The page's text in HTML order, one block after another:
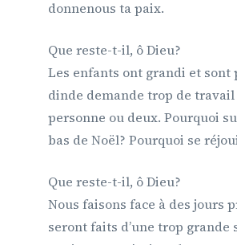
donnenous ta paix.
Que reste-t-il, ô Dieu?
Les enfants ont grandi et sont
dinde demande trop de
personne ou deux. Pourquoi
bas de Noël? Pourquoi se
Que reste-t-il, ô Dieu?
Nous faisons face à des jours
seront faits d’une trop grande